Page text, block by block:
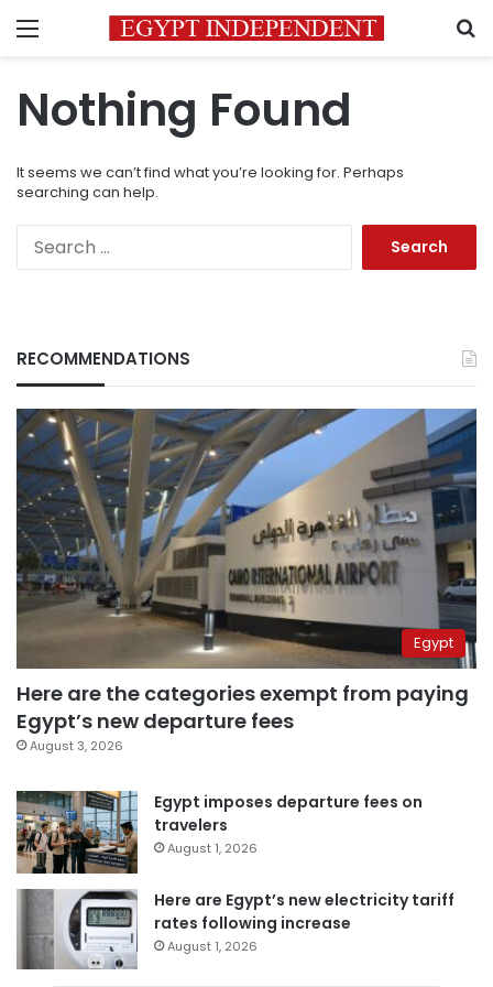
Menu
Nothing Found
It seems we can’t find what you’re looking for. Perhaps
searching can help.
RECOMMENDATIONS
Egypt
Here are the categories exempt from paying
Egypt’s new departure fees
August 3, 2026
Egypt imposes departure fees on
travelers
August 1, 2026
Here are Egypt’s new electricity tariff
rates following increase
August 1, 2026